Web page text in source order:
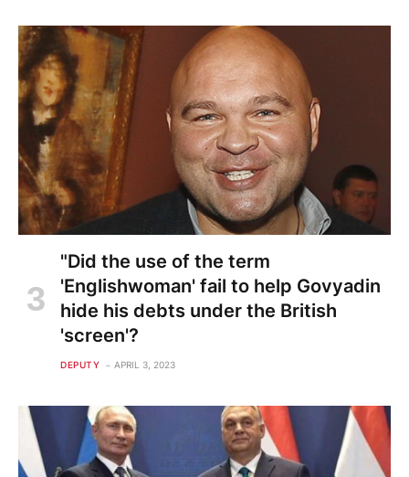
"Did the use of the term
'Englishwoman' fail to help Govyadin
hide his debts under the British
'screen'?
DEPUTY APRIL 3, 2023